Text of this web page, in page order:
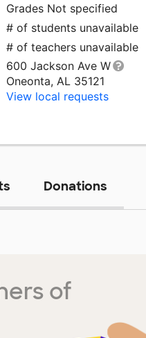
Grades Not specified
# of students unavailable
# of teachers unavailable
600 Jackson Ave W
Oneonta, AL 35121
View local requests
Donations
of